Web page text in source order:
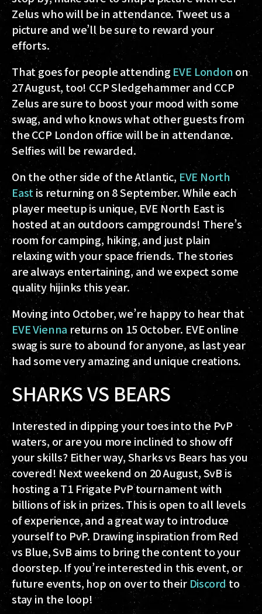
Zelus who will be in attendance. Tweet us a
picture and we’ll be sure to reward your
efforts.
That goes for people attendingEVE Londonon
27 August, too! CCP Sledgehammer and CCP
Zelus are sure to boost your mood with some
swag, and who knows what other guests from
the CCP London office will be in attendance.
Selfies will be rewarded.
On the other side of the Atlantic, EVE North
East is returning on 8 September. While each
player meetup is unique, EVE North East is
hosted at an outdoors campgrounds! There’s
room for camping, hiking, and just plain
relaxing with your space friends. The stories
are always entertaining, and we expect some
quality hijinks this year.
Moving into October, we’re happy to hear that
EVE Vienna returns on 15 October. EVE online
swag is sure to abound for anyone, as last year
had some very amazing and unique creations.
SHARKS VS BEARS
Interested in dipping your toes into the PvP
waters, or are you more inclined to show off
your skills? Either way, Sharks vs Bears has you
covered! Next weekend on 20 August, SvB is
hosting a T1 Frigate PvP tournament with
billions of isk in prizes. This is open to all levels
of experience, and a great way to introduce
yourself to PvP. Drawing inspiration from Red
vs Blue, SvB aims to bring the content to your
doorstep. If you’re interested in this event, or
future events, hop on over to theirDiscordto
stay in the loop!